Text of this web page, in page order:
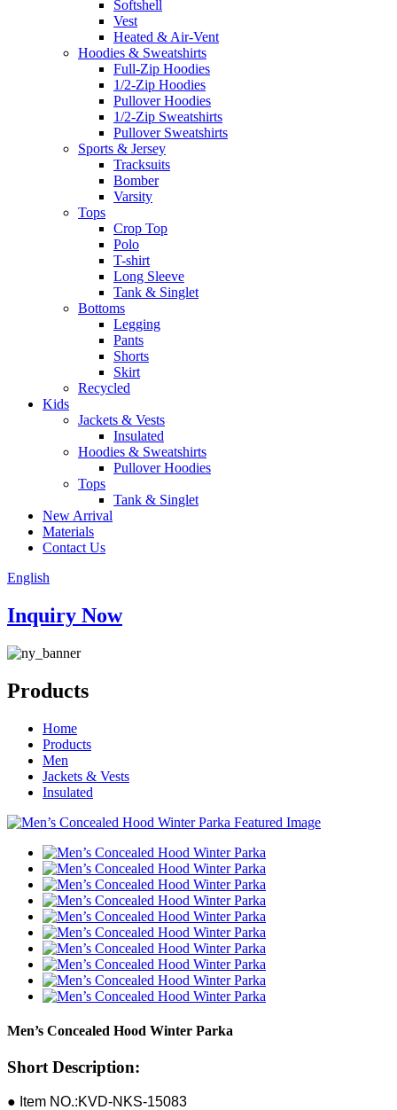
Softshell
Vest
Heated & Air-Vent
Hoodies & Sweatshirts
Full-Zip Hoodies
1/2-Zip Hoodies
Pullover Hoodies
1/2-Zip Sweatshirts
Pullover Sweatshirts
Sports & Jersey
Tracksuits
Bomber
Varsity
Tops
Crop Top
Polo
T-shirt
Long Sleeve
Tank & Singlet
Bottoms
Legging
Pants
Shorts
Skirt
Recycled
Kids
Jackets & Vests
Insulated
Hoodies & Sweatshirts
Pullover Hoodies
Tops
Tank & Singlet
New Arrival
Materials
Contact Us
English
Inquiry Now
Products
Home
Products
Men
Jackets & Vests
Insulated
Men’s Concealed Hood Winter Parka
Short Description:
● Item NO.:KVD-NKS-15083